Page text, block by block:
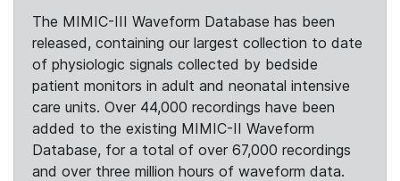
The MIMIC-III Waveform Database has been
released, containing our largest collection to date
of physiologic signals collected by bedside
patient monitors in adult and neonatal intensive
care units. Over 44,000 recordings have been
added to the existing MIMIC-II Waveform
Database, for a total of over 67,000 recordings
and over three million hours of waveform data.